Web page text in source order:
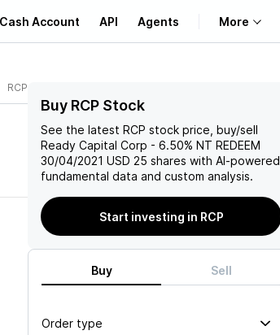
Account API Agents More
Learn
Support
RCP
Buy RCP Stock
See the latest RCP stock price, buy/sell
Ready Capital Corp - 6.50% NT REDEEM
30/04/2021 USD 25 shares with AI-powered
fundamental data and custom analysis.
Start investing in RCP
Buy Sell
Order type